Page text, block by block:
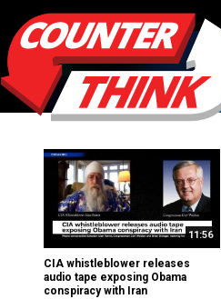
11:56
CIA whistleblower releases
audio tape exposing Obama
conspiracy with Iran